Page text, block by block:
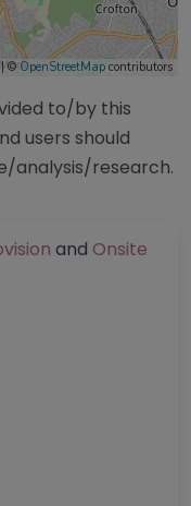
| ©OpenStreetMap contributors
to/by this
users should
analysis/research.
and Onsite